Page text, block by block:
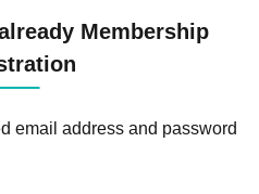
Membership
email address and password